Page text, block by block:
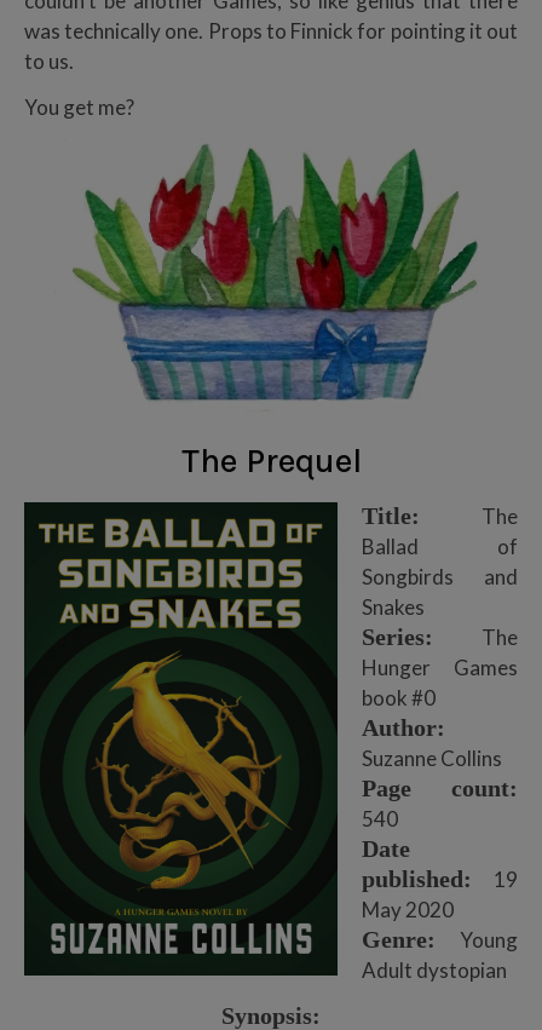
was technically one. Props to Finnick for pointing it out
to us.
You get me?
The Prequel
Title:
The
Ballad of
Songbirds and
Snakes
Series: The
Hunger Games
book #0
Author:
Suzanne Collins
Page count:
540
Date
published: 19
May 2020
Genre: Young
Adult dystopian
Synopsis: